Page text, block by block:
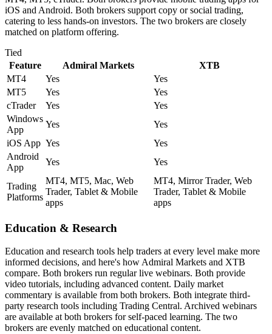
iOS and Android. Both brokers support copy or social trading,
catering to less hands-on investors. The two brokers are closely
matched on platform offering.
Tied
Feature
Admiral Markets
XTB
MT4
Yes
Yes
MT5
Yes
Yes
cTrader
Yes
Yes
Windows
App
Yes
Yes
iOS App Yes
Yes
Android
App
Yes Yes
Trading
Platforms
MT4, MT5, Mac, Web
Trader, Tablet & Mobile
apps
MT4, Mirror Trader, Web
Trader, Tablet & Mobile
apps
Education & Research
Education and research tools help traders at every level make more
informed decisions, and here's how Admiral Markets and XTB
compare. Both brokers run regular live webinars. Both provide
video tutorials, including advanced content. Daily market
commentary is available from both brokers. Both integrate third-
party research tools including Trading Central. Archived webinars
are available at both brokers for self-paced learning. The two
brokers are evenly matched on educational content.